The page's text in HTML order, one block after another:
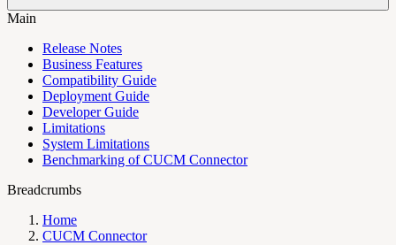
Main
Release Notes
Business Features
Compatibility Guide
Deployment Guide
Developer Guide
Limitations
System Limitations
Benchmarking of CUCM Connector
Breadcrumbs
Home
CUCM Connector